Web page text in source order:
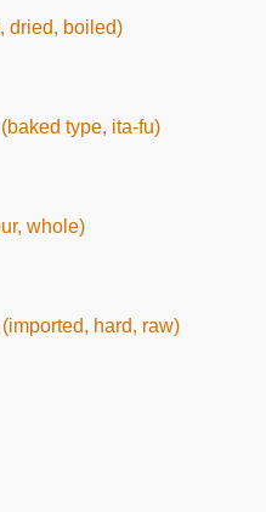
dried, boiled)
type, ita-fu)
whole)
hard, raw)